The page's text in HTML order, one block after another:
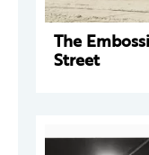
The
Street